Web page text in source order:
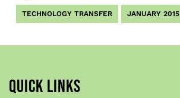
TECHNOLOGY TRANSFER JANUARY 2015
QUICK LINKS